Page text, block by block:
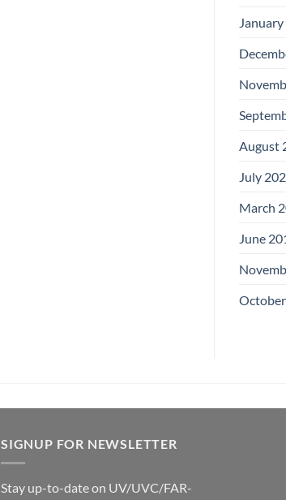
August
July
March
June
SIGNUP FOR NEWSLETTER
Stay up-to-date on UV/UVC/FAR-